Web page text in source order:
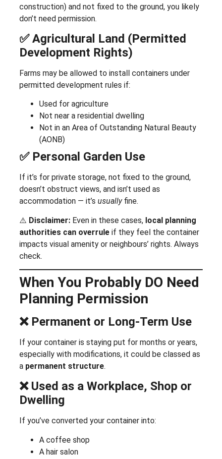
construction) and not fixed to the ground, you likely
don’t need permission.
✅ Agricultural Land (Permitted
Development Rights)
Farms may be allowed to install containers under
permitted development rules if:
Used for agriculture
Not near a residential dwelling
Not in an Area of Outstanding Natural Beauty
(AONB)
✅ Personal Garden Use
If it’s for private storage, not fixed to the ground,
doesn’t obstruct views, and isn’t used as
accommodation — it’s usuallyfine.
⚠️ Disclaimer: Even in these cases, local planning
authorities can overrule if they feel the container
impacts visual amenity or neighbours’ rights. Always
check.
When You Probably DO Need
Planning Permission
❌ Permanent or Long-Term Use
If your container is staying put for months or years,
especially with modifications, it could be classed as
a permanent structure.
❌ Used as a Workplace, Shop or
Dwelling
If you’ve converted your container into:
A coffee shop
A hair salon